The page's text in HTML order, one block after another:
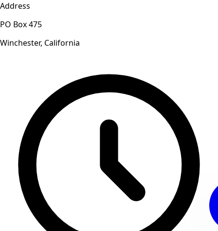
Address
PO Box 475
Winchester, California